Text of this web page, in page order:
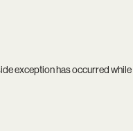
exception has occurred